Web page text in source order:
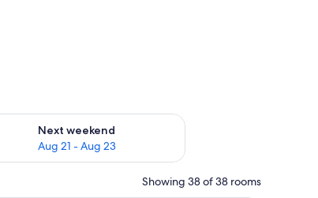
16
Next weekend
Aug 21 - Aug 23
availability for next weekend Aug 21 - Aug 23
Showing 38 of 38 rooms